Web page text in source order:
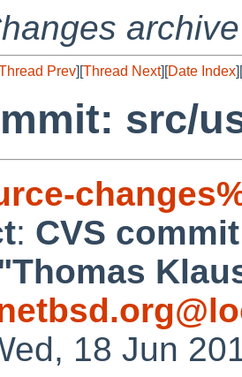
archive
Prev][Thread Next][Date Index][
src/
: CVS
18 Jun